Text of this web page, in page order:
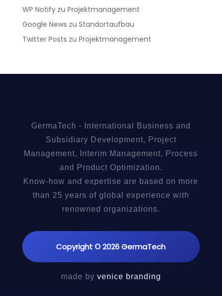
WP Notifyzu Projektmanagement
Google News zu Standortaufbau
Twitter Posts zu Projektmanagement
GermaTech - International Business and
Subsidiary Development, Project
Management, Interim Management, Process
and Product Optimization.
Know-how and expertise are based on more
than 25 years of global experience with
renowned organizations.
Copyright © 2026 GermaTech
made by venice branding